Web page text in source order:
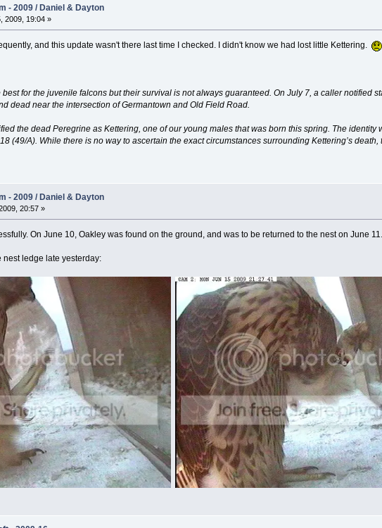
- 2009 / Daniel & Dayton
2009, 19:04 »
and this update wasn't there last time I checked. I didn't know we had lost little Kettering.
for the juvenile falcons but their survival is not always guaranteed. On July 7, a caller notified
dead near the intersection of Germantown and Old Field Road.
the dead Peregrine as Kettering, one of our young males that was born this spring. The identity
(49/A). While there is no way to ascertain the exact circumstances surrounding Kettering’s
- 2009 / Daniel & Dayton
20:57 »
On June 10, Oakley was found on the ground, and was to be returned to the nest on June 11.
nest ledge late yesterday: